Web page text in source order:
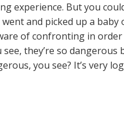
experience. But you
went and picked up a
of confronting in
they’re so
you see? It’s very